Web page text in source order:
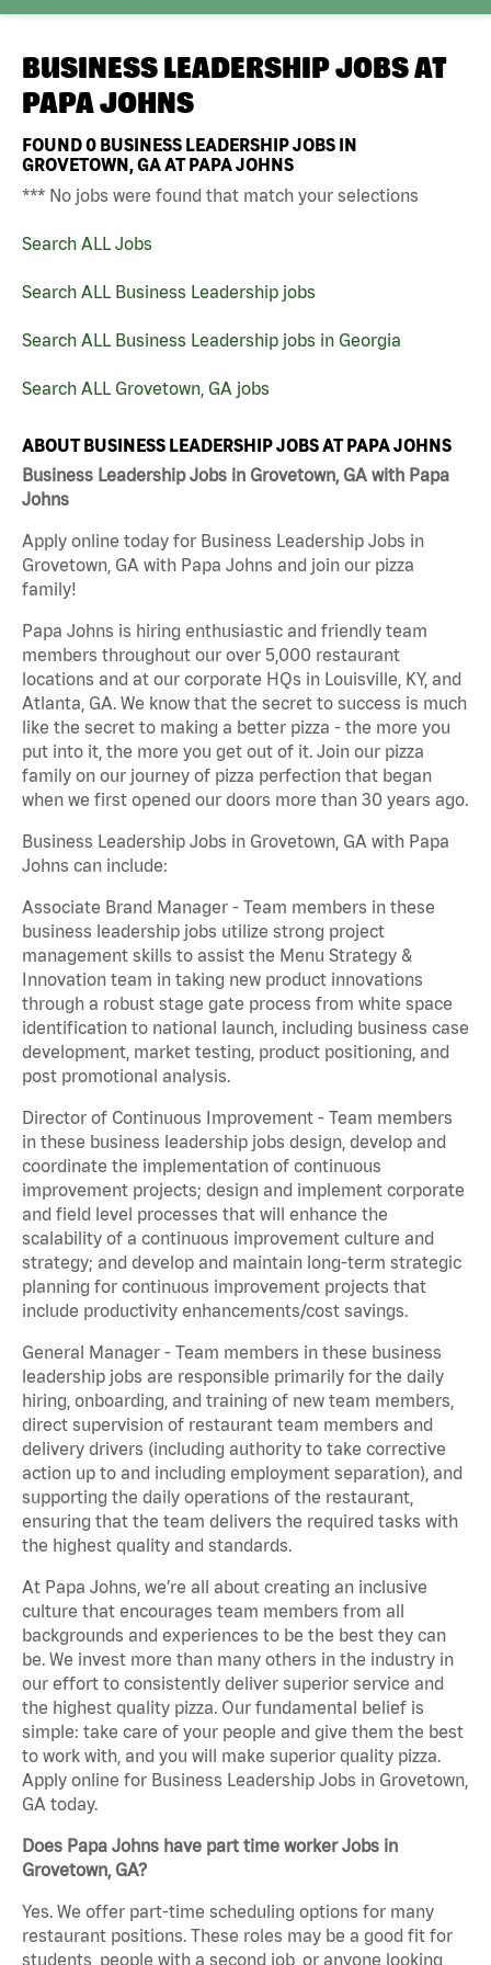
BUSINESS LEADERSHIP JOBS AT
PAPA JOHNS
FOUND0 BUSINESS LEADERSHIP JOBS IN
GROVETOWN, GA AT PAPA JOHNS
*** No jobs were found that match your selections
Search ALL Jobs
Search ALL Business Leadership jobs
Search ALL Business Leadership jobs in Georgia
Search ALL Grovetown, GA jobs
ABOUT BUSINESS LEADERSHIP JOBS AT PAPA JOHNS
Business Leadership Jobs in Grovetown, GA with Papa
Johns
Apply online today for Business Leadership Jobs in
Grovetown, GA with Papa Johns and join our pizza
family!
Papa Johns is hiring enthusiastic and friendly team
members throughout our over 5,000 restaurant
locations and at our corporate HQs in Louisville, KY, and
Atlanta, GA. We know that the secret to success is much
like the secret to making a better pizza - the more you
put into it, the more you get out of it. Join our pizza
family on our journey of pizza perfection that began
when we first opened our doors more than 30 years ago.
Business Leadership Jobs in Grovetown, GA with Papa
Johns can include:
Associate Brand Manager - Team members in these
business leadership jobs utilize strong project
management skills to assist the Menu Strategy &
Innovation team in taking new product innovations
through a robust stage gate process from white space
identification to national launch, including business case
development, market testing, product positioning, and
post promotional analysis.
Director of Continuous Improvement - Team members
in these business leadership jobs design, develop and
coordinate the implementation of continuous
improvement projects; design and implement corporate
and field level processes that will enhance the
scalability of a continuous improvement culture and
strategy; and develop and maintain long-term strategic
planning for continuous improvement projects that
include productivity enhancements/cost savings.
General Manager - Team members in these business
leadership jobs are responsible primarily for the daily
hiring, onboarding, and training of new team members,
direct supervision of restaurant team members and
delivery drivers (including authority to take corrective
action up to and including employment separation), and
supporting the daily operations of the restaurant,
ensuring that the team delivers the required tasks with
the highest quality and standards.
At Papa Johns, we’re all about creating an inclusive
culture that encourages team members from all
backgrounds and experiences to be the best they can
be. We invest more than many others in the industry in
our effort to consistently deliver superior service and
the highest quality pizza. Our fundamental belief is
simple: take care of your people and give them the best
to work with, and you will make superior quality pizza.
Apply online for Business Leadership Jobs in Grovetown,
GA today.
Does Papa Johns have part time worker Jobs in
Grovetown, GA?
Yes. We offer part-time scheduling options for many
restaurant positions. These roles may be a good fit for
students, people with a second job, or anyone looking